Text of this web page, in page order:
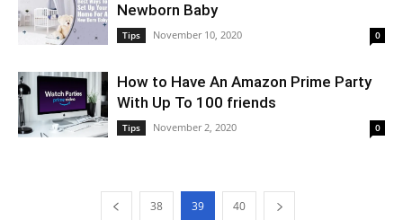
Newborn Baby
Tips November 10, 2020 0
How to Have An Amazon Prime Party
With Up To 100 friends
Tips November 2, 2020 0
38 39 40